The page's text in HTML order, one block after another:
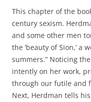
This chapter of the
century sexism.
and some other men
the ‘beauty of Sion,’ a
summers.” Noticing
intently on her work,
through our futile and
Next, Herdman tells